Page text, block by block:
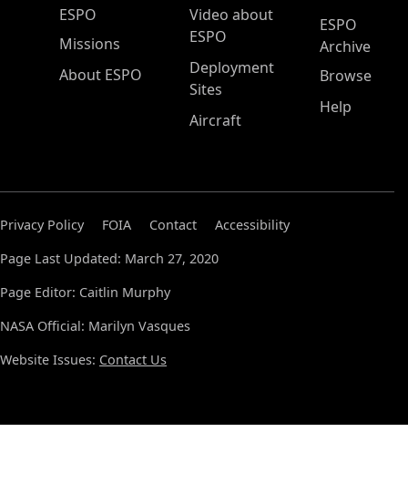
ESPO Main Menu
ESPO
Missions
About ESPO
Video about
ESPO
Deployment
Sites
Aircraft
ESPO
Archive
Browse
Help
Privacy Policy FOIA Contact
Accessibility
Page Last Updated: March 27, 2020
Page Editor: Caitlin Murphy
NASA Official: Marilyn Vasques
Website Issues: Contact Us